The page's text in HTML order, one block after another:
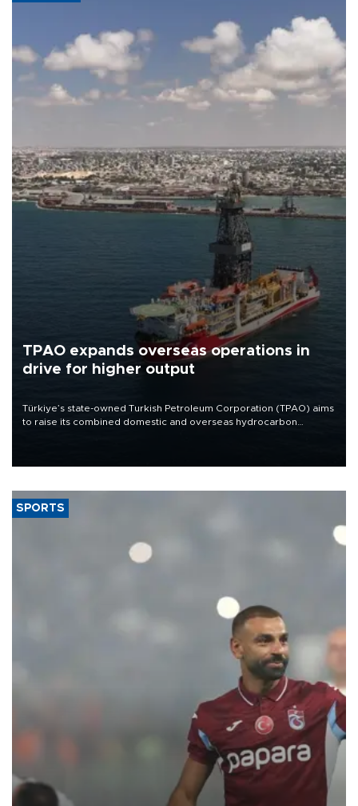
TPAO expands overseas operations in
drive for higher output
Türkiye’s state-owned Turkish Petroleum Corporation (TPAO) aims
to raise its combined domestic and overseas hydrocarbon
SPORTS